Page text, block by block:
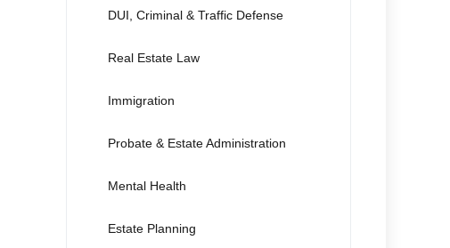
DUI, Criminal & Traffic Defense
Real Estate Law
Immigration
Probate & Estate Administration
Mental Health
Estate Planning